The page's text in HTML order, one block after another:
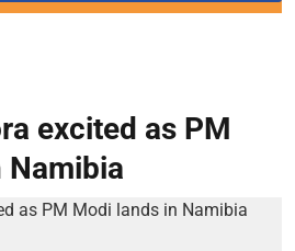
excited as PM
Namibia